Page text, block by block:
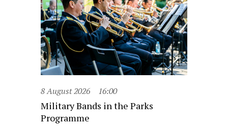
8 August 2026 16:00
Military Bands in the Parks
Programme